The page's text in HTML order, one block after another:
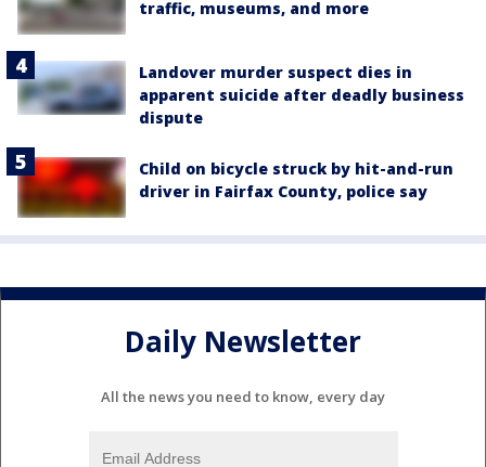
traffic, museums, and more
Landover murder suspect dies in
apparent suicide after deadly business
dispute
Child on bicycle struck by hit-and-run
driver in Fairfax County, police say
Daily Newsletter
All the news you need to know, every day